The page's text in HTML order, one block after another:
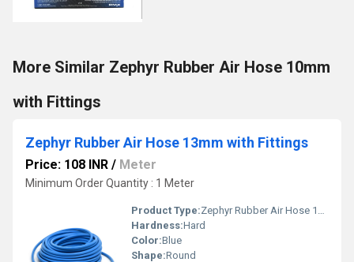
More Similar Zephyr Rubber Air Hose 10mm
with Fittings
Zephyr Rubber Air Hose 13mm with Fittings
Price: 108 INR / Meter
Minimum Order Quantity : 1 Meter
Product Type:Zephyr Rubber Air Hose 13mm with Fittings
Hardness:Hard
Color:Blue
Shape:Round